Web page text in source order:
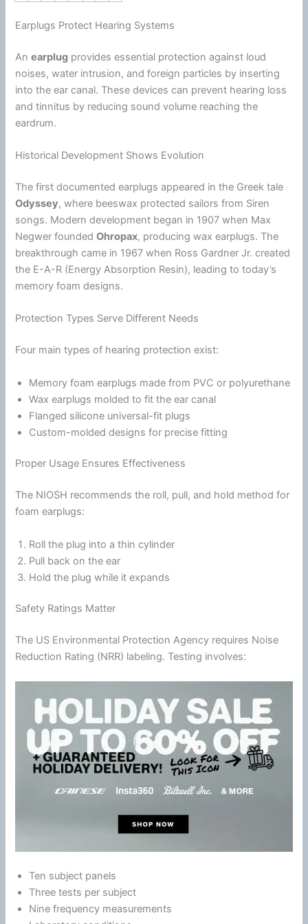
Earplugs Protect Hearing Systems
Anearplug provides essential protection against loud
noises, water intrusion, and foreign particles by inserting
into the ear canal. These devices can prevent hearing loss
and tinnitus by reducing sound volume reaching the
eardrum.
Historical Development Shows Evolution
The first documented earplugs appeared in the Greek tale
Odyssey, where beeswax protected sailors from Siren
songs. Modern development began in 1907 when Max
Negwer foundedOhropax, producing wax earplugs. The
breakthrough came in 1967 when Ross Gardner Jr. created
the E-A-R (Energy Absorption Resin), leading to today’s
memoryfoam designs.
Protection Types Serve Different Needs
Four main types of hearing protection exist:
Memoryfoam earplugs made from PVC or polyurethane
Wax earplugs molded to fit the ear canal
Flanged silicone universal-fit plugs
Custom-molded designs for precise fitting
Proper Usage Ensures Effectiveness
The NIOSH recommends the roll, pull, and hold method for
foam earplugs:
Roll the plug into a thin cylinder
Pull back on the ear
Hold the plug while it expands
Safety Ratings Matter
The US Environmental Protection Agency requires Noise
Reduction Rating (NRR) labeling. Testing involves:
Ten subject panels
Three tests per subject
Nine frequency measurements